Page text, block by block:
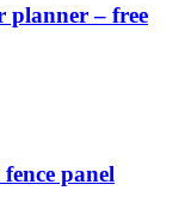
planner – free
panel